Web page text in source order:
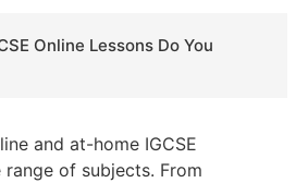
Online Lessons Do You
and at-home IGCSE
range of subjects. From